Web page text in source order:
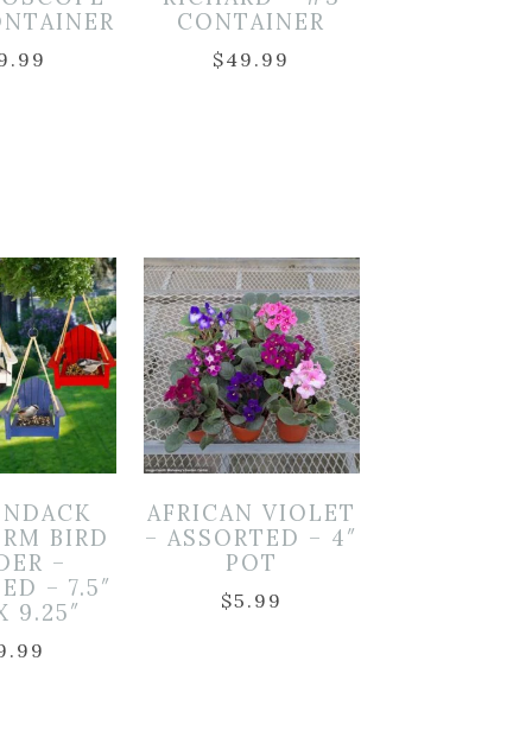
CONTAINER
$49.99
BIRD
–
– 7.5″
9.25″
AFRICAN VIOLET
– ASSORTED – 4″
POT
$5.99